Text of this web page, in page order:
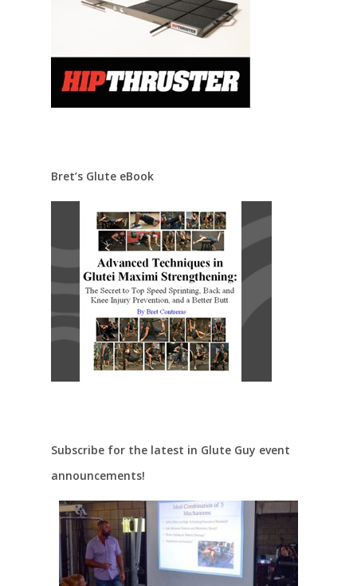
Bret’s Glute eBook
Subscribe for the latest in Glute Guy event
announcements!